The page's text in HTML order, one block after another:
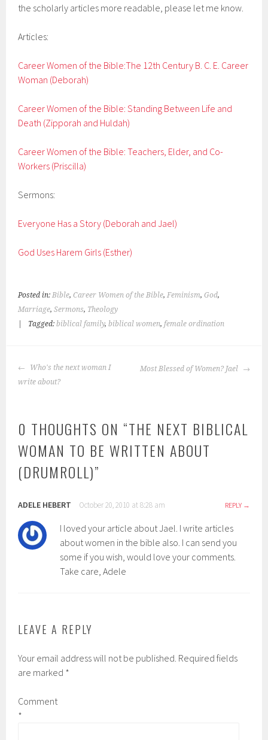
the scholarly articles more readable, please let me know.
Articles:
Career Women of the Bible:The 12th Century B. C. E. Career
Woman (Deborah)
Career Women of the Bible: Standing Between Life and
Death (Zipporah and Huldah)
Career Women of the Bible: Teachers, Elder, and Co-
Workers (Priscilla)
Sermons:
Everyone Has a Story (Deborah and Jael)
God Uses Harem Girls (Esther)
Posted in:Bible,Career Women of the Bible,Feminism,God,
Marriage,Sermons, Theology
Tagged:biblical family,biblical women,female ordination
POST
NAVIGATION
Who's the next woman I
write about?
Most Blessed of Women? Jael
0 THOUGHTS ON “THE NEXT BIBLICAL
WOMAN TO BE WRITTEN ABOUT
(DRUMROLL)”
ADELE HEBERT October 20, 2010 at 8:28 am REPLY
I loved your article about Jael. I write articles
about women in the bible also. I can send you
some if you wish, would love your comments.
Take care, Adele
LEAVE A REPLY
Your email address will not be published. Required fields
are marked *
Comment
*